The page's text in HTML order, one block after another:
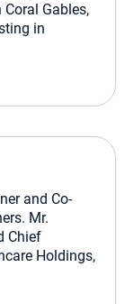
Gables,
in
and Co-
Mr.
Chief
Holdings,